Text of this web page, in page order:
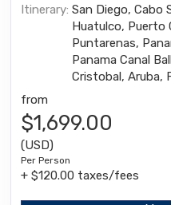
Itinerary: San Diego, Cabo
Huatulco, Puerto
Puntarenas,
Panama Canal
Cristobal, Aruba,
from
$1,699.00
(USD)
Per Person
+ $120.00 taxes/fees